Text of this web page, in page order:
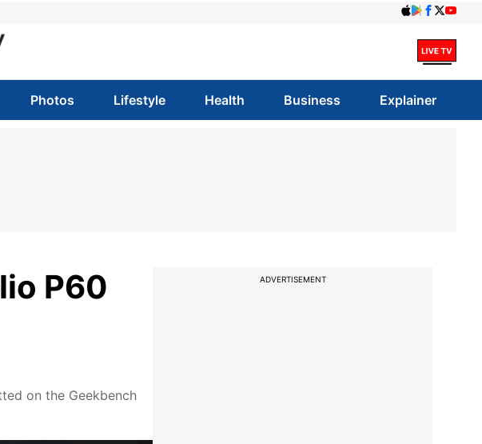
Photos Lifestyle Health Business Explainer
P60
on the Geekbench
ADVERTISEMENT